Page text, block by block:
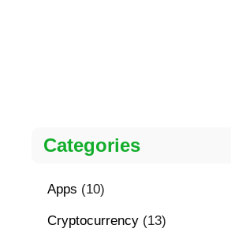
Categories
Apps (10)
Cryptocurrency (13)